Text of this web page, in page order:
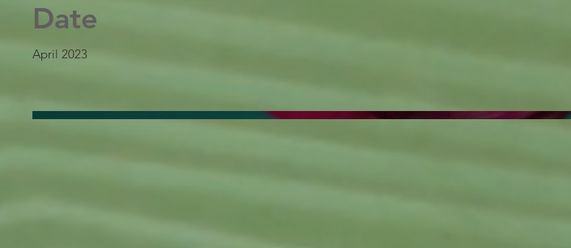
Date
April 2023